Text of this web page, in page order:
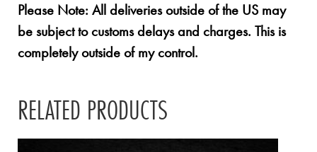
Please Note: All deliveries outside of the US may
be subject to customs delays and charges. This is
completely outside of my control.
RELATED PRODUCTS